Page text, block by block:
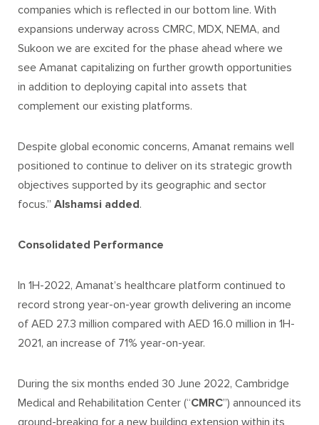
companies which is reflected in our bottom line. With
expansions underway across CMRC, MDX, NEMA, and
Sukoon we are excited for the phase ahead where we
see Amanat capitalizing on further growth opportunities
in addition to deploying capital into assets that
complement our existing platforms.
Despite global economic concerns, Amanat remains well
positioned to continue to deliver on its strategic growth
objectives supported by its geographic and sector
focus.” Alshamsi added.
Consolidated Performance
In 1H-2022, Amanat’s healthcare platform continued to
record strong year-on-year growth delivering an income
of AED 27.3 million compared with AED 16.0 million in 1H-
2021, an increase of 71% year-on-year.
During the six months ended 30 June 2022, Cambridge
Medical and Rehabilitation Center (“CMRC”) announced its
ground-breaking for a new building extension within its